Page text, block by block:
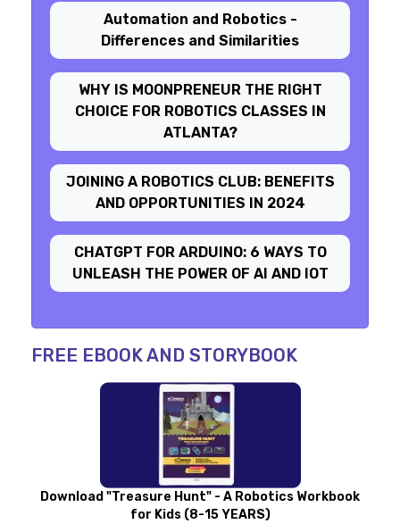
Automation and Robotics -
Differences and Similarities
WHY IS MOONPRENEUR THE RIGHT
CHOICE FOR ROBOTICS CLASSES IN
ATLANTA?
JOINING A ROBOTICS CLUB: BENEFITS
AND OPPORTUNITIES IN 2024
CHATGPT FOR ARDUINO: 6 WAYS TO
UNLEASH THE POWER OF AI AND IOT
FREE EBOOK AND STORYBOOK
Download "Treasure Hunt" - A Robotics Workbook
for Kids (8-15 YEARS)